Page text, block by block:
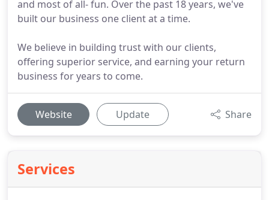
and most of all- fun. Over the past 18 years, we've
built our business one client at a time.
We believe in building trust with our clients,
offering superior service, and earning your return
business for years to come.
Website Update Share
Services